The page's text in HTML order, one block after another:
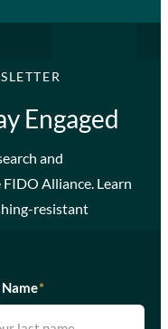
Engaged
and
Alliance. Learn
resistant
*